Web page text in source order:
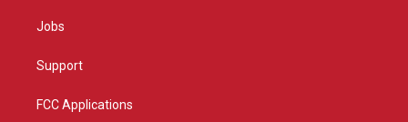
Jobs
Support
FCC Applications